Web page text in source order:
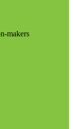
makers